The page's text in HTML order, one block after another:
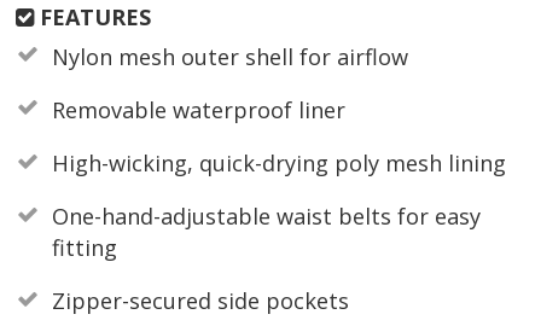
FEATURES
Nylon mesh outer shell for airflow
Removable waterproof liner
High-wicking, quick-drying poly mesh lining
One-hand-adjustable waist belts for easy
fitting
Zipper-secured side pockets